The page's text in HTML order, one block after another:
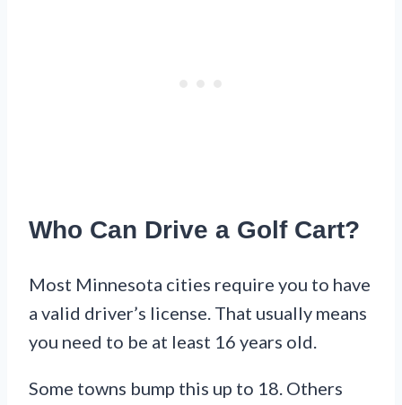
Who Can Drive a Golf Cart?
Most Minnesota cities require you to have
a valid driver’s license. That usually means
you need to be at least 16 years old.
Some towns bump this up to 18. Others